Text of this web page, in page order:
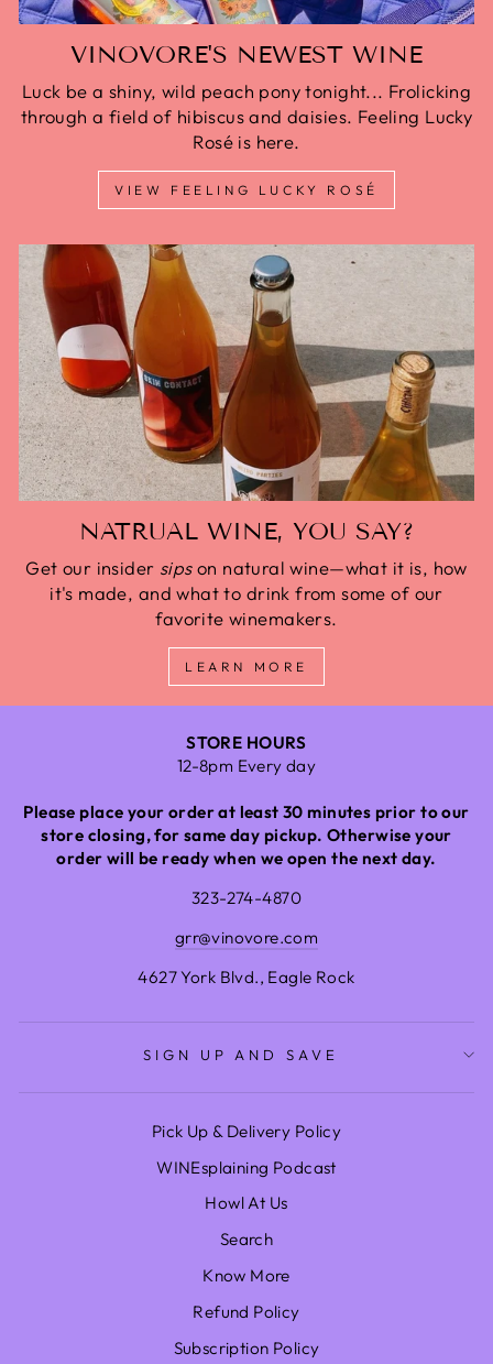
VINOVORE'S NEWEST WINE
Luck be a shiny, wild peach pony tonight... Frolicking
through a field of hibiscus and daisies. Feeling Lucky
Rosé is here.
VIEW FEELING LUCKY ROSÉ
NATRUAL WINE, YOU SAY?
Get our insider sipson natural wine—what it is, how
it's made, and what to drink from some of our
favorite winemakers.
LEARN MORE
STORE HOURS
12-8pm Every day
Please place your order at least 30 minutes prior to our
store closing, for same day pickup. Otherwise your
order will be ready when we open the next day.
323-274-4870
grr@vinovore.com
4627 York Blvd., Eagle Rock
SIGN UP AND SAVE
Pick Up & Delivery Policy
WINEsplaining Podcast
Howl At Us
Search
Know More
Refund Policy
Subscription Policy